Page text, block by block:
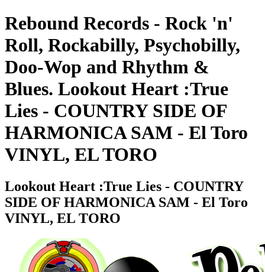
Rebound Records - Rock 'n'
Roll, Rockabilly, Psychobilly,
Doo-Wop and Rhythm &
Blues. Lookout Heart :True
Lies - COUNTRY SIDE OF
HARMONICA SAM - El Toro
VINYL, EL TORO
Lookout Heart :True Lies - COUNTRY
SIDE OF HARMONICA SAM - El Toro
VINYL, EL TORO